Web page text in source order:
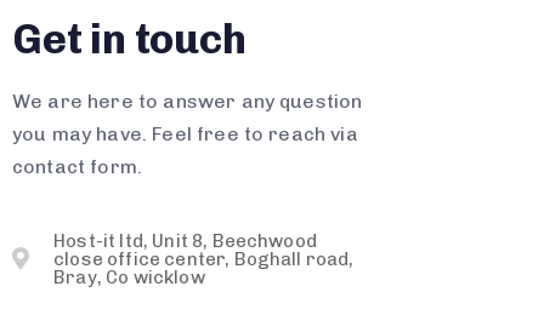
Get in touch
We are here to answer any question
you may have. Feel free to reach via
contact form.
Host-it ltd, Unit 8, Beechwood
close office center, Boghall road,
Bray, Co wicklow